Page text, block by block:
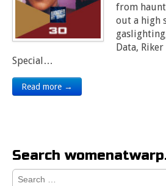
from
out a high
Data,
Special…
Read more →
Search
Search